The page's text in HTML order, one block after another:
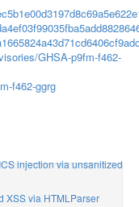
GHSA-p9fm-f462-
f462-ggrg
injection via unsanitized
XSS via HTMLParser